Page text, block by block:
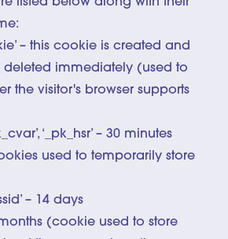
– this cookie is created and
deleted immediately (used to
the visitor's browser supports
‘_pk_hsr’ – 30 minutes
used to temporarily store
– 14 days
months (cookie used to store